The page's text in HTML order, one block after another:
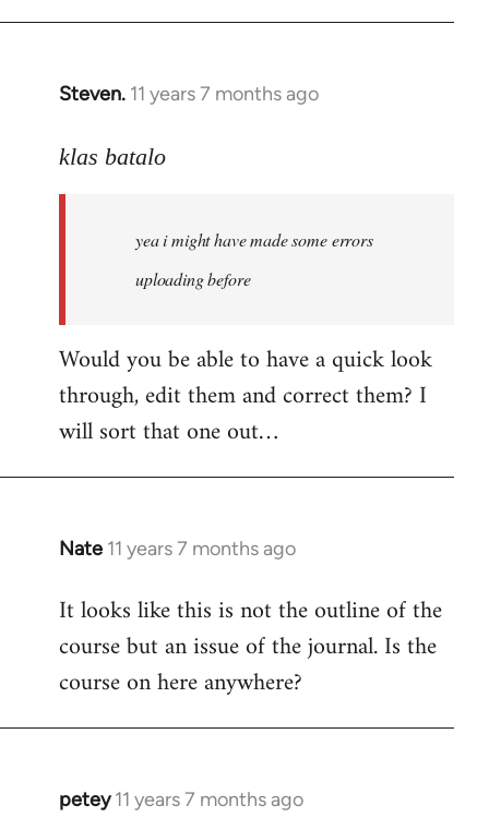
libcom.org
Steven. 11 years 7 months ago
In
to
libcom.org
klas batalo
yea i might have made some errors
uploading before
Would you be able to have a quick look
through, edit them and correct them? I
will sort that one out…
Nate 11 years 7 months ago
In
to
Welcome
libcom.org
It looks like this is not the outline of the
course but an issue of the journal. Is the
course on here anywhere?
petey 11 years 7 months ago
In